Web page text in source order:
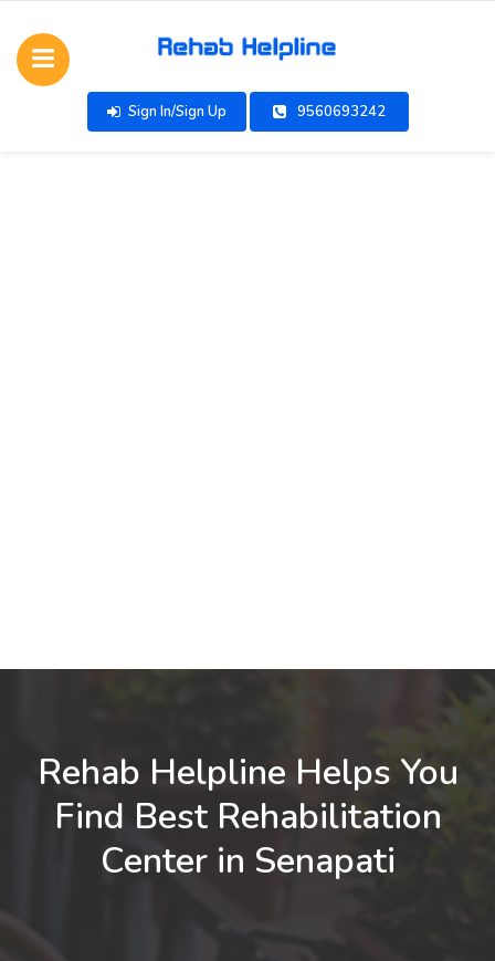
Sign In/Sign Up 9560693242
Rehab Helpline Helps You
Find Best Rehabilitation
Center in Senapati